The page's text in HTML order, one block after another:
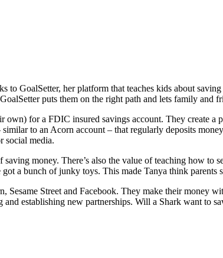
GoalSetter, her platform that teaches kids about
puts them on the right path and lets family and
for a FDIC insured savings account. They create a
to an Acorn account – that regularly deposits
social media.
money. There’s also the value of teaching how to
a bunch of junky toys. This made Tanya think
Street and Facebook. They make their money
establishing new partnerships. Will a Shark want to